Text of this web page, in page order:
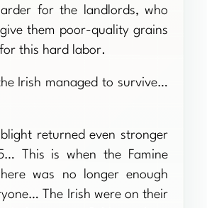
for the landlords, who
them poor-quality grains
this hard labor.
Irish managed to survive…
returned even stronger
This is when the Famine
was no longer enough
The Irish were on their